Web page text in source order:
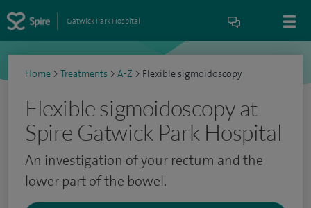
Gatwick Park Hospital
Home > Treatments > A-Z > Flexible sigmoidoscopy
Flexible sigmoidoscopy at
Spire Gatwick Park Hospital
An investigation of your rectum and the
lower part of the bowel.